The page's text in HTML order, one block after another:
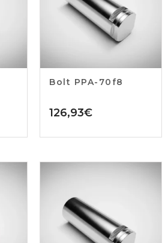
Bolt PPA-70f8
126,93€